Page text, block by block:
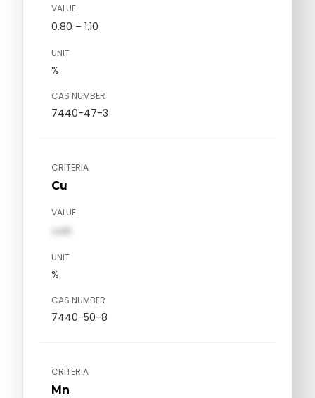
VALUE
0.80 – 1.10
UNIT
%
CAS NUMBER
7440-47-3
CRITERIA
Cu
VALUE
val1
UNIT
%
CAS NUMBER
7440-50-8
CRITERIA
Mn